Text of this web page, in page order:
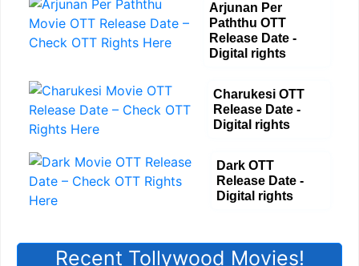
Arjunan Per
Paththu OTT
Release Date -
Digital rights
Charukesi OTT
Release Date -
Digital rights
Dark OTT
Release Date -
Digital rights
Recent Tollywood Movies!